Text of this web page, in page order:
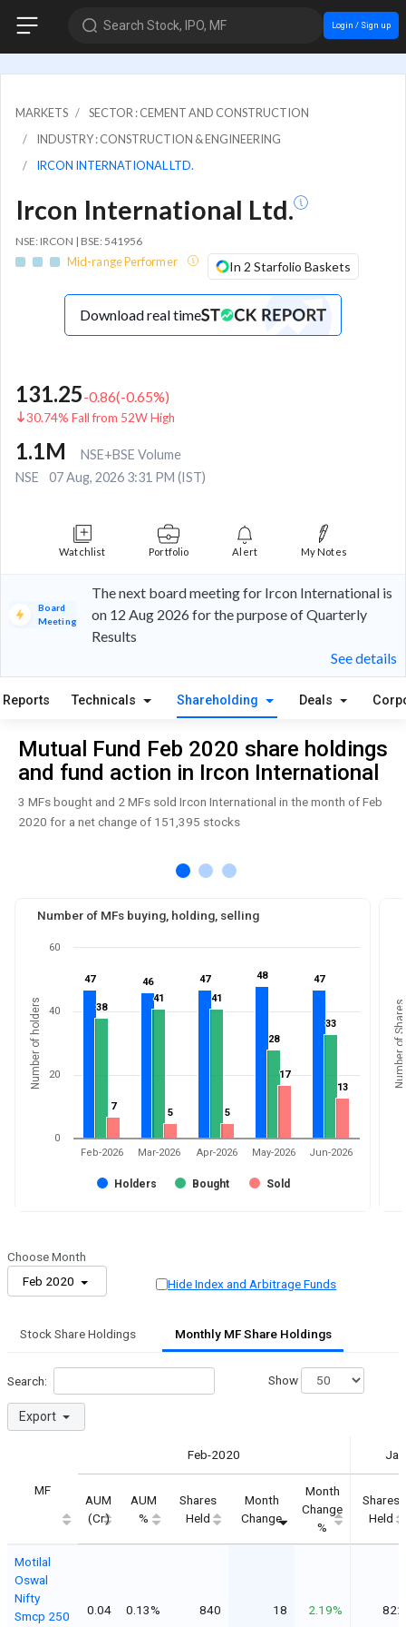
Search Stock, IPO, MF Login / Sign up
MARKETS
SECTOR : CEMENT AND CONSTRUCTION
INDUSTRY : CONSTRUCTION & ENGINEERING
IRCON INTERNATIONAL LTD.
Ircon International Ltd.
NSE: IRCON | BSE: 541956
Mid-range Performer In 2 Starfolio Baskets
Download real time
131.25-0.86(-0.65%)
30.74% Fall from 52W High
1.1M
NSE+BSE Volume
NSE
07 Aug, 2026 3:31 PM (IST)
Watchlist Portfolio Alert My Notes
Board
Meeting
The next board meeting for Ircon International is
on 12 Aug 2026 for the purpose of Quarterly
Results
See details
Reports Technicals Shareholding Deals
Mutual Fund Feb 2020 share holdings
and fund action in Ircon International
3 MFs bought and 2 MFs sold Ircon International in the month of Feb
2020 for a net change of 151,395 stocks
Number of MFs buying, holding, selling
Number of holders
47
47 46
46 47
47 48
48 47
47
38
38
41
41 41
41
28
28
33
33
7
7
5
5 5
5
17
17
13
13
Holders Bought Sold
Feb-2026 Mar-2026 Apr-2026 May-2026 Jun-2026
0
20
40
60
Number of Shares
Choose Month
Feb 2020
Hide Index and Arbitrage Funds
Stock Share Holdings Monthly MF Share Holdings
Search:
Export
Show
MF
Feb-2020
AUM
(Cr)
AUM
%
Shares
Held
Month
Change
Month
Change
%
Shares
Held
Motilal
Oswal
Nifty
Smcp 250
0.04 0.13% 840 18 2.19% 822